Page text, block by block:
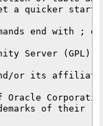
a quicker
end with ;
Server (GPL)
or its
Oracle
of their